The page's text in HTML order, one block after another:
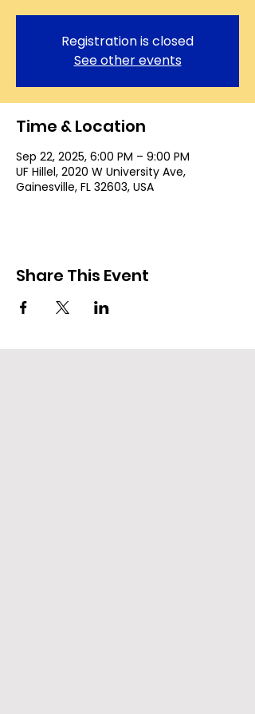
Registration is closed
See other events
Time & Location
Sep 22, 2025, 6:00 PM – 9:00 PM
UF Hillel, 2020 W University Ave,
Gainesville, FL 32603, USA
Share This Event